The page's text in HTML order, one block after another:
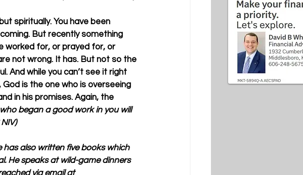
spiritually. You have been
But recently something
worked for, or prayed for, or
not wrong. It has. But not so the
And while you can’t see it right
is the one who is overseeing
in his promises. Again, the
began a good work in you will
has also written five books which
He speaks at wild-game dinners
via email at